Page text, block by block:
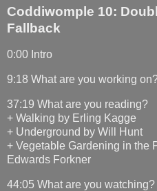
Coddiwomple 10:
Fallback
0:00 Intro
9:18 What are you working
37:19 What are you reading?
+ Walking by Erling Kagge
+ Underground by Will Hunt
+ Vegetable Gardening in the
Edwards Forkner
44:05 What are you watching?